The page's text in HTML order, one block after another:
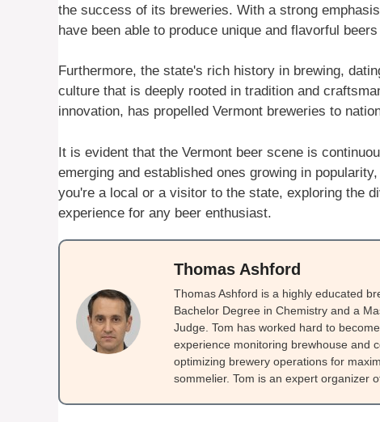
the success of its breweries. With a strong
have been able to produce unique and flavorful
Furthermore, the state's rich history in brewing,
culture that is deeply rooted in tradition and
innovation, has propelled Vermont breweries to
It is evident that the Vermont beer scene is
emerging and established ones growing in
you're a local or a visitor to the state, exploring the
experience for any beer enthusiast.
Thomas Ashford
Thomas Ashford is a highly educated
Bachelor Degree in Chemistry and a
Judge. Tom has worked hard to
experience monitoring brewhouse and
optimizing brewery operations for
sommelier. Tom is an expert organizer